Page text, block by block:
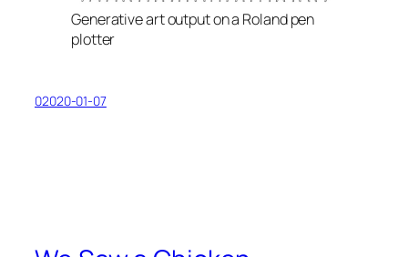
Generative art output on a Roland pen
plotter
02020-01-07